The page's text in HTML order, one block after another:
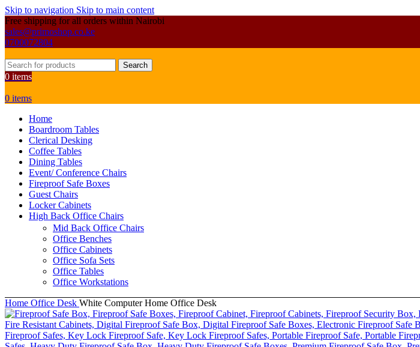
Skip to navigation Skip to main content
Free shipping for all orders within Nairobi
sales@primoshop.co.ke
0700072804
Search
0 items
0 items
Home
Boardroom Tables
Clerical Desking
Coffee Tables
Dining Tables
Event/ Conference Chairs
Fireproof Safe Boxes
Guest Chairs
Locker Cabinets
High Back Office Chairs
Mid Back Office Chairs
Office Benches
Office Cabinets
Office Sofa Sets
Office Tables
Office Workstations
Home Office Desk White Computer Home Office Desk